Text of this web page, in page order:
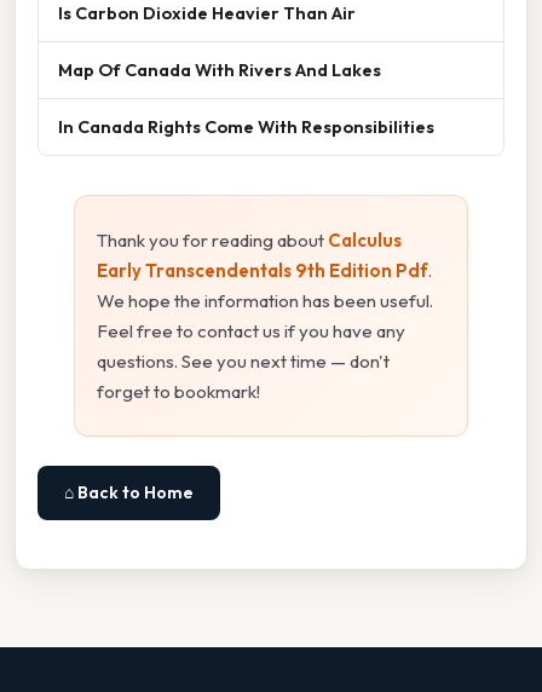
Is Carbon Dioxide Heavier Than Air
Map Of Canada With Rivers And Lakes
In Canada Rights Come With Responsibilities
Thank you for reading about Calculus
Early Transcendentals 9th Edition Pdf.
We hope the information has been useful.
Feel free to contact us if you have any
questions. See you next time — don't
forget to bookmark!
⌂ Back to Home